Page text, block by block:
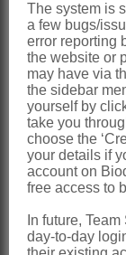
to
G.
The system is
a few bugs/
error reporting
the website or
may have via
the sidebar
yourself by
take you
choose the
your details if
account on
free access to
In future,
day-to-day